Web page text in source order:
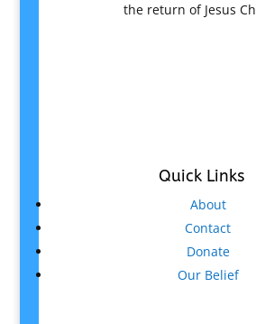
the return of Jesus
Quick Links
About
Contact
Donate
Our Belief